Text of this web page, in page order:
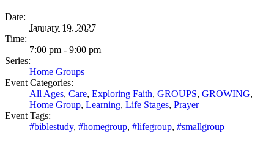
Date:
January 19, 2027
Time:
7:00 pm - 9:00 pm
Series:
Home Groups
Event Categories:
All Ages, Care, Exploring Faith, GROUPS, GROWING,
Home Group, Learning, Life Stages, Prayer
Event Tags:
#biblestudy, #homegroup, #lifegroup, #smallgroup